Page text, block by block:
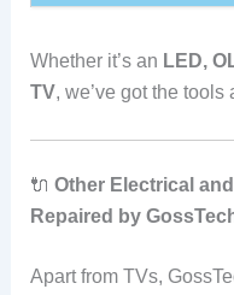
Whether it’s an LED,
TV, we’ve got the tools
🔌 Other Electrical
Repaired by
Apart from TVs,